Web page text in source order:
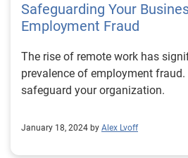
Safeguarding Your
Employment Fraud
The rise of remote work has
prevalence of employment
safeguard your organization.
January 18, 2024 by Alex Lvoff